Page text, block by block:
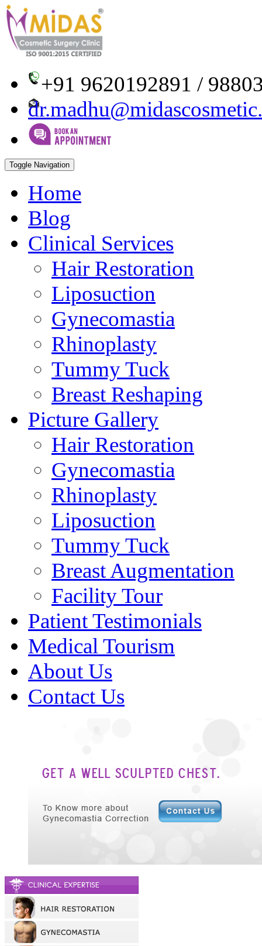
+91 9620192891 /
Toggle Navigation
Home
Blog
Clinical Services
Hair Restoration
Liposuction
Gynecomastia
Rhinoplasty
Tummy Tuck
Breast Reshaping
Picture Gallery
Hair Restoration
Gynecomastia
Rhinoplasty
Liposuction
Tummy Tuck
Breast Augmentation
Facility Tour
Patient Testimonials
Medical Tourism
About Us
Contact Us